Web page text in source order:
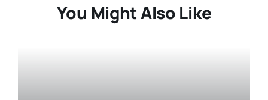
You Might Also Like